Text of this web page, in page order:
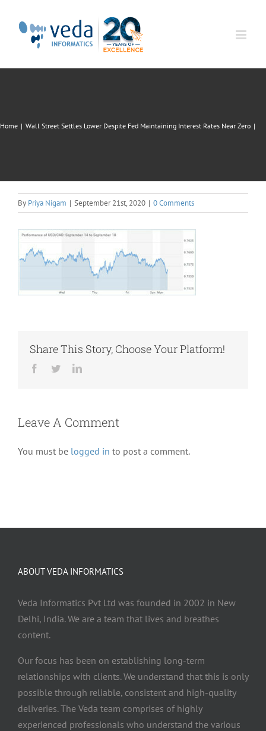
Home | Wall Street Settles Lower Despite Fed Maintaining Interest Rates Near Zero |
By Priya Nigam | September 21st, 2020 | 0 Comments
Share This Story, Choose Your Platform!
Facebook
TwitterLinkedIn
Leave A Comment
You must be logged in to post a comment.
ABOUT VEDA INFORMATICS
Veda Informatics Pvt Ltd was founded in 2002 in New
Delhi, India. We are a team that lives and breathes
content.
Our focus has been on establishing long-term
relationships with clients. We understand that this is only
possible through reliable, consistent and high-quality
deliveries. The Veda team comprises of highly
experienced professionals who understand the various